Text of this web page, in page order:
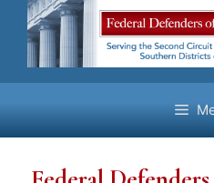
Skip
content